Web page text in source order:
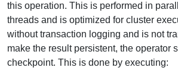
this operation. This is performed in
threads and is optimized for cluster
without transaction logging and is not
make the result persistent, the operator
checkpoint. This is done by executing: